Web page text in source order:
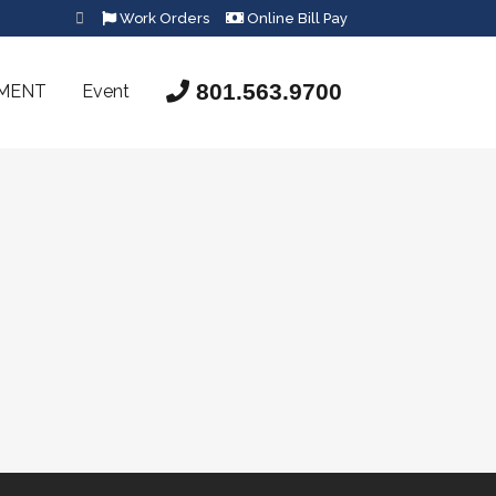
Work Orders Online Bill Pay
801.563.9700
Event